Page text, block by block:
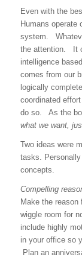
Even with the
Humans
system.
the attention. It
intelligence
comes from our
logically
coordinated
do so. As the
what we want,
Two ideas were
tasks.
concepts.
Compelling
Make the
wiggle room for
include highly
in your office so
Plan an